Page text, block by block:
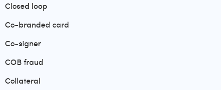
Closed loop
Co-branded card
Co-signer
COB fraud
Collateral